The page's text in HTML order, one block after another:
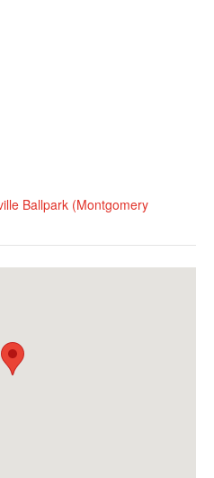
Ballpark (Montgomery